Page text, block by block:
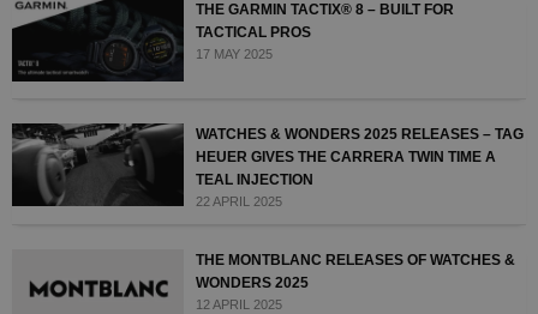
THE GARMIN TACTIX® 8 – BUILT FOR
TACTICAL PROS
17 MAY 2025
WATCHES & WONDERS 2025 RELEASES – TAG
HEUER GIVES THE CARRERA TWIN TIME A
TEAL INJECTION
22 APRIL 2025
THE MONTBLANC RELEASES OF WATCHES &
WONDERS 2025
12 APRIL 2025